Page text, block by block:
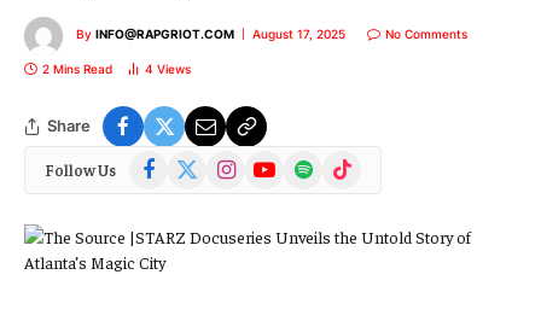
By INFO@RAPGRIOT.COM August 17, 2025 No Comments
2 Mins Read 4 Views
Share
Follow Us Facebook
(Twitter)
InstagramYouTubeSpotify TikTok